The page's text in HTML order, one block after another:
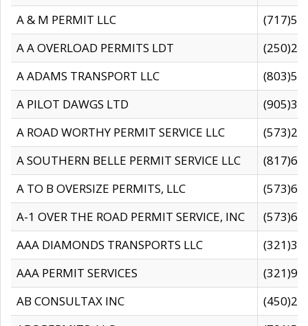
A & M PERMIT LLC
A A OVERLOAD PERMITS LDT
A ADAMS TRANSPORT LLC
A PILOT DAWGS LTD
A ROAD WORTHY PERMIT SERVICE LLC
A SOUTHERN BELLE PERMIT SERVICE LLC
A TO B OVERSIZE PERMITS, LLC
A-1 OVER THE ROAD PERMIT SERVICE, INC
AAA DIAMONDS TRANSPORTS LLC
AAA PERMIT SERVICES
AB CONSULTAX INC